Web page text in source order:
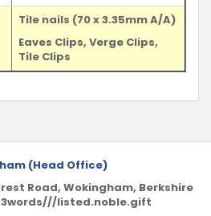
Tile nails (70 x 3.35mm A/A)
Eaves Clips, Verge Clips,
Tile Clips
(Head Office)
Road, Wokingham, Berkshire
listed.noble.gift